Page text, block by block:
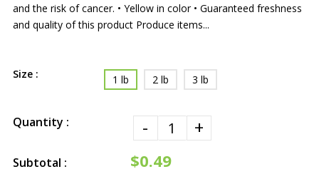
and the risk of cancer. • Yellow in color • Guaranteed freshness
and quality of this product Produce items...
Size : 1 lb 2 lb 3 lb
Quantity : - +
Subtotal : $0.49